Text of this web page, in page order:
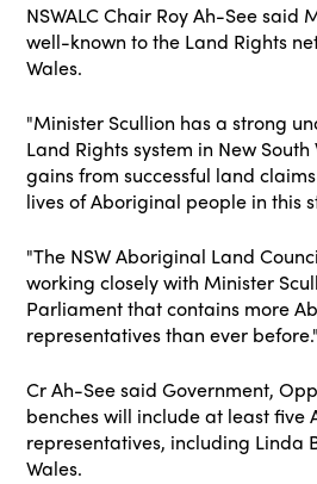
NSWALC Chair Roy Ah-See said
well-known to the Land Rights
Wales.
"Minister Scullion has a strong
Land Rights system in New South
gains from successful land
lives of Aboriginal people in this
"The NSW Aboriginal Land
working closely with Minister
Parliament that contains more
representatives than ever before."
Cr Ah-See said Government,
benches will include at least five
representatives, including Linda
Wales.